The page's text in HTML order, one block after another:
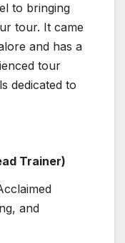
to bringing
tour. It came
and has a
tour
dedicated to
Trainer)
and